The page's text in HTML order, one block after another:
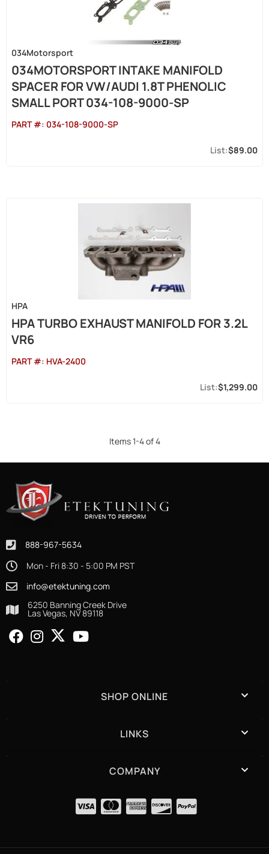
034Motorsport
034MOTORSPORT INTAKE MANIFOLD
SPACER FOR VW/AUDI 1.8T PHENOLIC
SMALL PORT 034-108-9000-SP
PART #: 034-108-9000-SP
$89.00
HPA
HPA TURBO EXHAUST MANIFOLD FOR 3.2L
VR6
PART #: HVA-2400
$1,299.00
Items1-4of4
888-967-5634
Mon - Fri 8:30 - 5:00 PM PST
info@etektuning.com
6250 Banning Creek Drive
Las Vegas, NV 89118
SHOP ONLINE
LINKS
COMPANY